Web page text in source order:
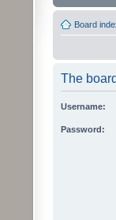
Board
The
Username:
Password: